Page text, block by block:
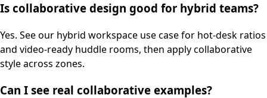
Is collaborative design good for hybrid teams?
Yes. See our hybrid workspace use case for hot-desk ratios
and video-ready huddle rooms, then apply collaborative
style across zones.
Can I see real collaborative examples?